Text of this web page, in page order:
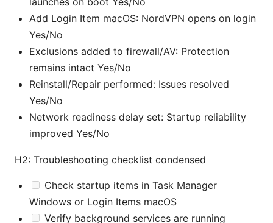
Add Login Item macOS: NordVPN opens on login
Yes/No
Exclusions added to firewall/AV: Protection
remains intact Yes/No
Reinstall/Repair performed: Issues resolved
Yes/No
Network readiness delay set: Startup reliability
improved Yes/No
H2: Troubleshooting checklist condensed
Check startup items in Task Manager
Windows or Login Items macOS
Verify background services are running